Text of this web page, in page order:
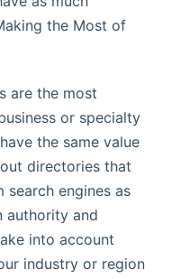
the Most of
are the most
or specialty
the same value
directories that
engines as
authority and
into account
industry or region